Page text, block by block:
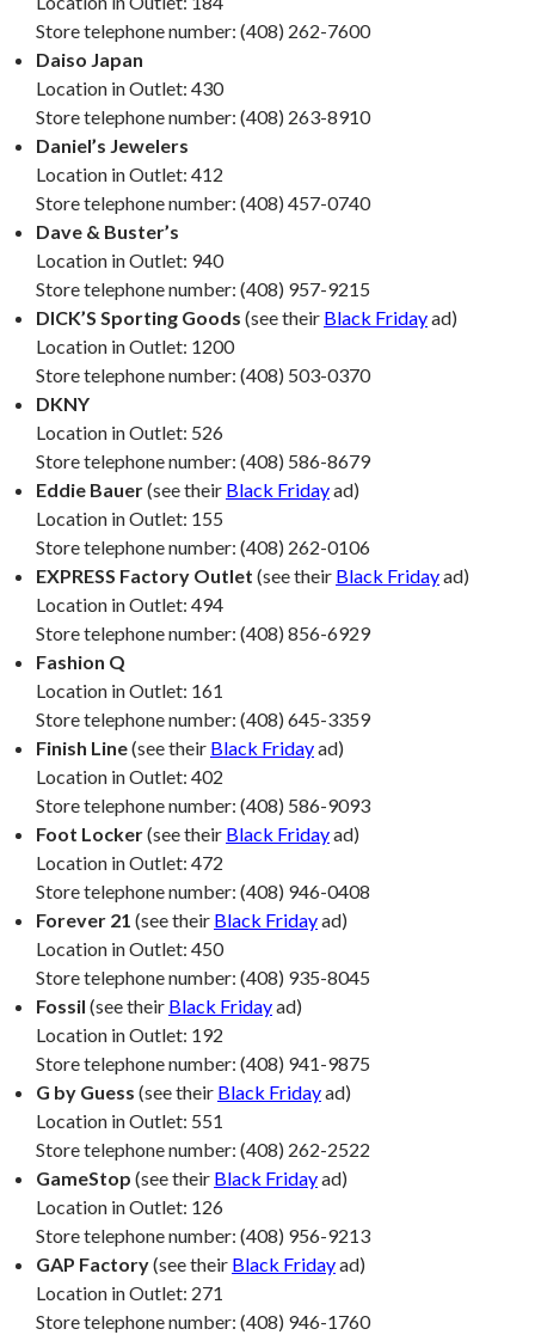
Store telephone number: (408) 262-7600
Daiso Japan
Location in Outlet: 430
Store telephone number: (408) 263-8910
Daniel’s Jewelers
Location in Outlet: 412
Store telephone number: (408) 457-0740
Dave & Buster’s
Location in Outlet: 940
Store telephone number: (408) 957-9215
DICK’S Sporting Goods (see their Black Fridayad)
Location in Outlet: 1200
Store telephone number: (408) 503-0370
DKNY
Location in Outlet: 526
Store telephone number: (408) 586-8679
Eddie Bauer(see their Black Fridayad)
Location in Outlet: 155
Store telephone number: (408) 262-0106
EXPRESS Factory Outlet (see their Black Fridayad)
Location in Outlet: 494
Store telephone number: (408) 856-6929
Fashion Q
Location in Outlet: 161
Store telephone number: (408) 645-3359
Finish Line(see their Black Fridayad)
Location in Outlet: 402
Store telephone number: (408) 586-9093
Foot Locker(see their Black Fridayad)
Location in Outlet: 472
Store telephone number: (408) 946-0408
Forever 21 (see their Black Fridayad)
Location in Outlet: 450
Store telephone number: (408) 935-8045
Fossil (see their Black Fridayad)
Location in Outlet: 192
Store telephone number: (408) 941-9875
G by Guess (see their Black Fridayad)
Location in Outlet: 551
Store telephone number: (408) 262-2522
GameStop (see their Black Fridayad)
Location in Outlet: 126
Store telephone number: (408) 956-9213
GAP Factory(see their Black Fridayad)
Location in Outlet: 271
Store telephone number: (408) 946-1760